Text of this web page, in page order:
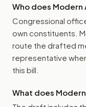
Who does Modern
Congressional
own constituents.
route the drafted
representative
this bill.
What does